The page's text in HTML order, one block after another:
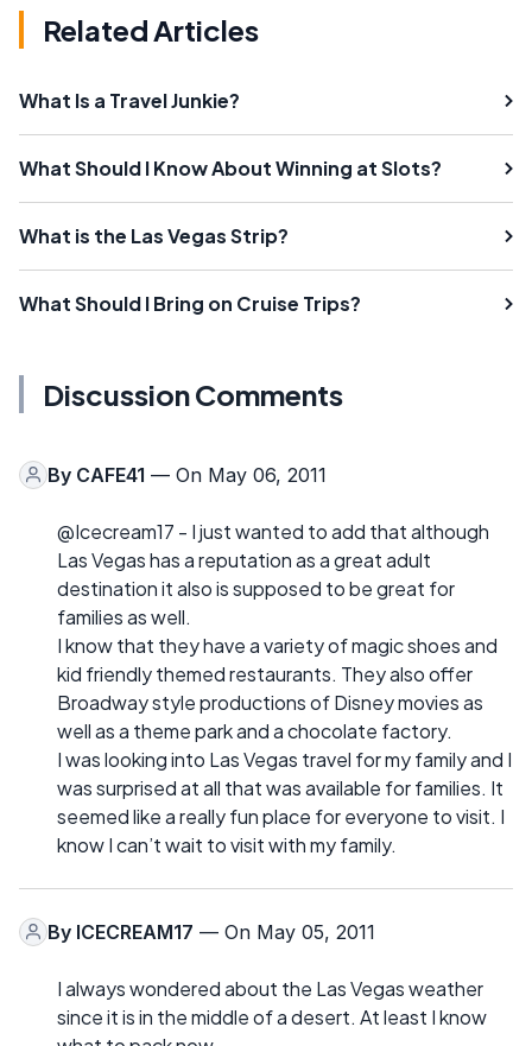
Related Articles
What Is a Travel Junkie?
What Should I Know About Winning at Slots?
What is the Las Vegas Strip?
What Should I Bring on Cruise Trips?
Discussion Comments
By CAFE41 — On May 06, 2011
@Icecream17 - I just wanted to add that although
Las Vegas has a reputation as a great adult
destination it also is supposed to be great for
families as well.
I know that they have a variety of magic shoes and
kid friendly themed restaurants. They also offer
Broadway style productions of Disney movies as
well as a theme park and a chocolate factory.
I was looking into Las Vegas travel for my family and I
was surprised at all that was available for families. It
seemed like a really fun place for everyone to visit. I
know I can’t wait to visit with my family.
By ICECREAM17 — On May 05, 2011
I always wondered about the Las Vegas weather
since it is in the middle of a desert. At least I know